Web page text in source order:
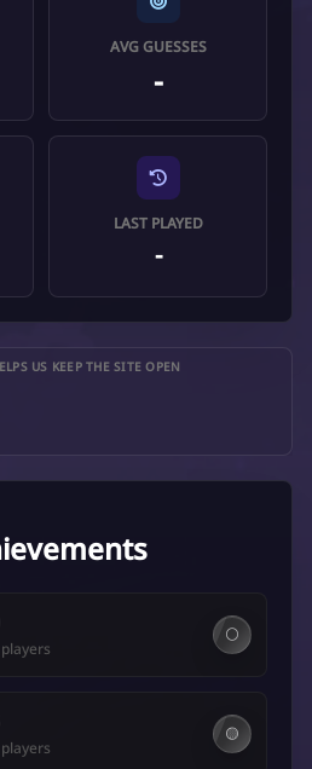
AVG GUESSES
-
LAST PLAYED
-
US KEEP THE SITE OPEN
⚪
🟡